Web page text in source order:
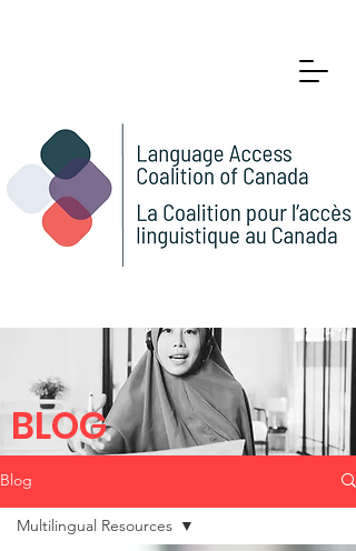
Blog
Multilingual Resources
BLOG